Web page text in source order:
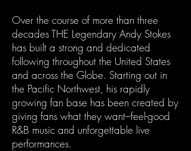
Over the course of more than three
decades THE Legendary Andy Stokes
has built a strong and dedicated
following throughout the United States
and across the Globe. Starting out in
the Pacific Northwest, his rapidly
growing fan base has been created by
giving fans what they want–feel-good
R&B music and unforgettable live
performances.